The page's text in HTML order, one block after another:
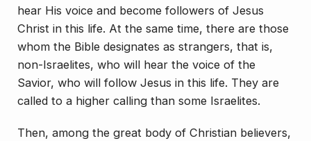
hear His voice and become followers of Jesus
Christ in this life. At the same time, there are those
whom the Bible designates as strangers, that is,
non-Israelites, who will hear the voice of the
Savior, who will follow Jesus in this life. They are
called to a higher calling than some Israelites.
Then, among the great body of Christian believers,